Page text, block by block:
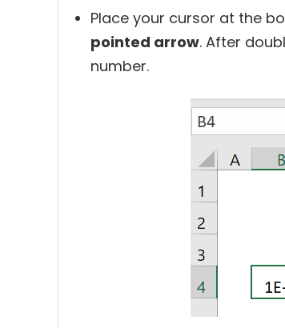
Place your cursor at the
pointed arrow. After
number.